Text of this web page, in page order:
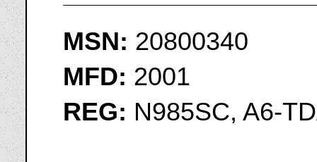
MSN: 20800340
MFD: 2001
REG: N985SC, A6-